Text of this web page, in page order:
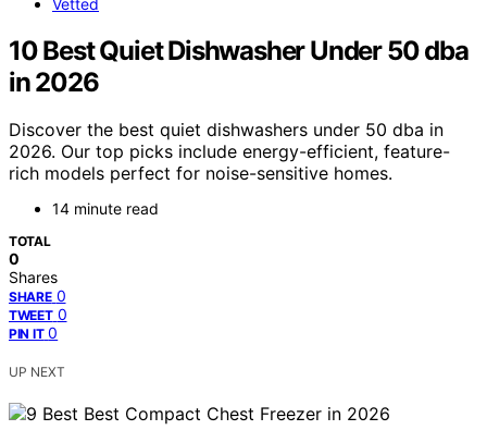
10 Best Quiet Dishwasher Under 50 dba
in 2026
Discover the best quiet dishwashers under 50 dba in
2026. Our top picks include energy-efficient, feature-
rich models perfect for noise-sensitive homes.
14 minute read
TOTAL
0
Shares
SHARE 0
TWEET 0
PIN IT 0
UP NEXT